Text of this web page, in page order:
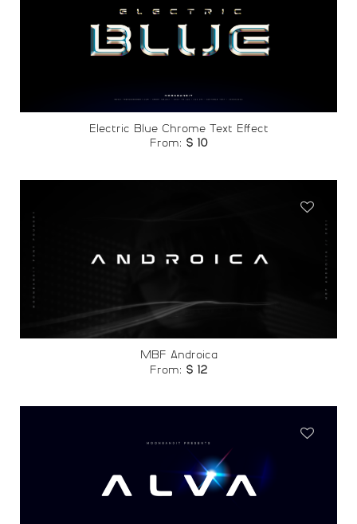
Electric Blue Chrome Text Effect
From: $10
MBF Androica
From: $ 12